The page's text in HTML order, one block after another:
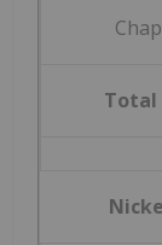
Total